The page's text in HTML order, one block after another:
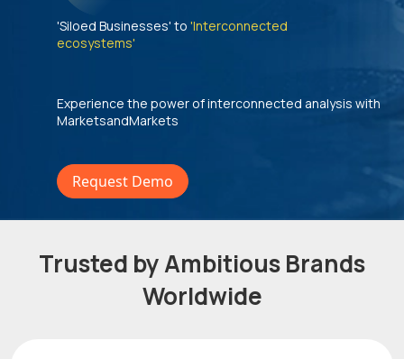
'Siloed Businesses' to 'Interconnected
ecosystems'
Experience the power of interconnected analysis with
MarketsandMarkets
Request Demo
Trusted by Ambitious Brands
Worldwide